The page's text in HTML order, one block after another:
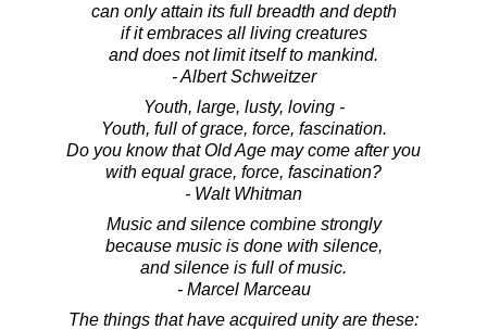
can only attain its full breadth and depth
if it embraces all living creatures
and does not limit itself to mankind.
- Albert Schweitzer
Youth, large, lusty, loving -
Youth, full of grace, force, fascination.
Do you know that Old Age may come after you
with equal grace, force, fascination?
- Walt Whitman
Music and silence combine strongly
because music is done with silence,
and silence is full of music.
- Marcel Marceau
The things that have acquired unity are these: